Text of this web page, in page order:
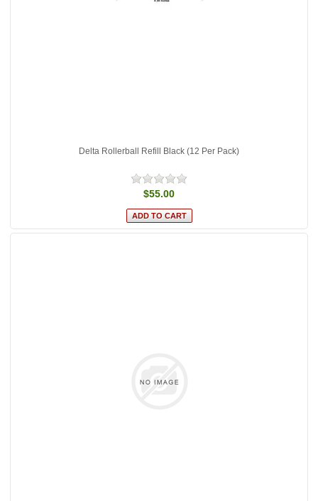
Delta Rollerball Refill Black (12 Per Pack)
$55.00